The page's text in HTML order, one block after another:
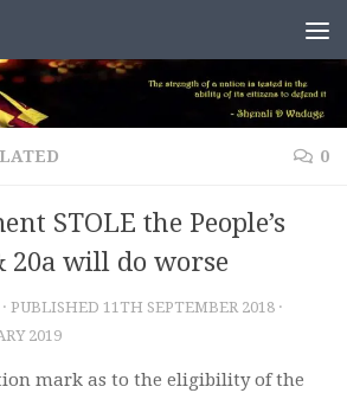
0
STOLE the People’s
20a will do worse
· PUBLISHED 11TH SEPTEMBER 2018 ·
2019
mark as to the eligibility of the